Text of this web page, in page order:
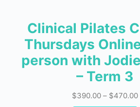
Clinical Pilates
Thursdays
person with
– Term 3
$390.00 – $470.00